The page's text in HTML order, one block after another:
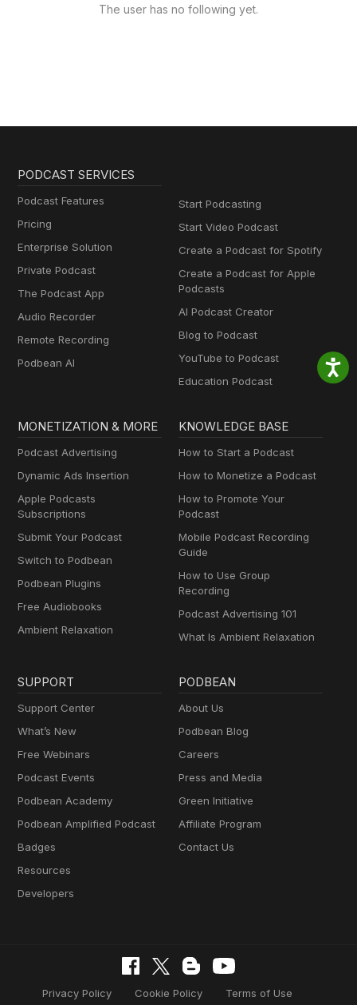
The user has no following yet.
PODCAST SERVICES
Podcast Features
Pricing
Enterprise Solution
Private Podcast
The Podcast App
Audio Recorder
Remote Recording
Podbean AI
Start Podcasting
Start Video Podcast
Create a Podcast for Spotify
Create a Podcast for Apple
Podcasts
AI Podcast Creator
Blog to Podcast
YouTube to Podcast
Education Podcast
MONETIZATION & MORE
Podcast Advertising
Dynamic Ads Insertion
Apple Podcasts
Subscriptions
Submit Your Podcast
Switch to Podbean
Podbean Plugins
Free Audiobooks
Ambient Relaxation
KNOWLEDGE BASE
How to Start a Podcast
How to Monetize a Podcast
How to Promote Your
Podcast
Mobile Podcast Recording
Guide
How to Use Group
Recording
Podcast Advertising 101
What Is Ambient Relaxation
SUPPORT
Support Center
What’s New
Free Webinars
Podcast Events
Podbean Academy
Podbean Amplified Podcast
Badges
Resources
Developers
PODBEAN
About Us
Podbean Blog
Careers
Press and Media
Green Initiative
Affiliate Program
Contact Us
Privacy Policy Cookie Policy Terms of Use